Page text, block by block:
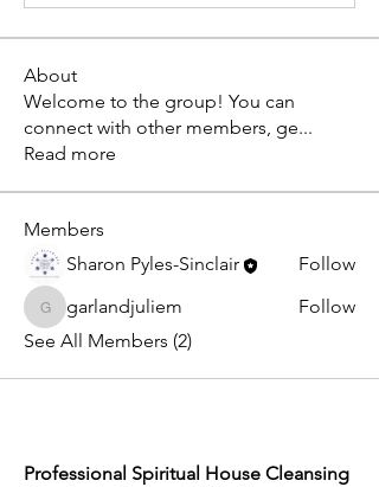
About
Welcome to the group! You can
connect with other members, ge...
Read more
Members
Sharon Pyles-Sinclair
Follow
garlandjuliem
garlandjuliem
Follow
See All Members (2)
Professional Spiritual House Cleansing